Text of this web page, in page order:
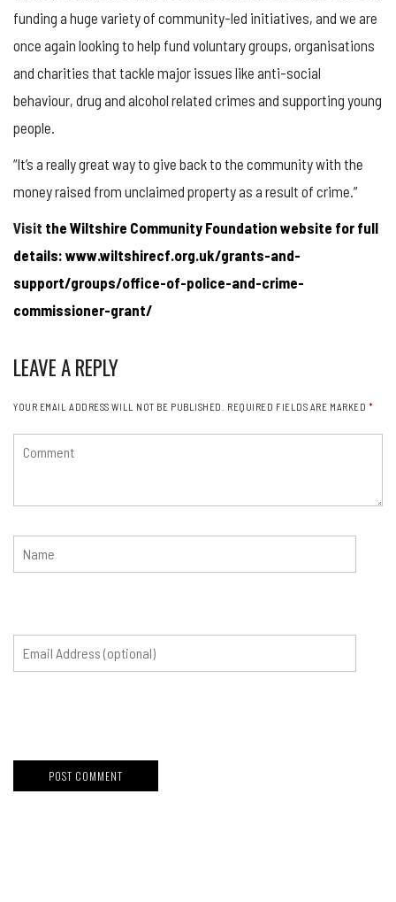
funding a huge variety of community-led initiatives, and we are
once again looking to help fund voluntary groups, organisations
and charities that tackle major issues like anti-social
behaviour, drug and alcohol related crimes and supporting young
people.
“It’s a really great way to give back to the community with the
money raised from unclaimed property as a result of crime.”
Visit the Wiltshire Community Foundation website for full
details: www.wiltshirecf.org.uk/grants-and-
support/groups/office-of-police-and-crime-
commissioner-grant/
LEAVE A REPLY
YOUR EMAIL ADDRESS WILL NOT BE PUBLISHED. REQUIRED FIELDS ARE MARKED *